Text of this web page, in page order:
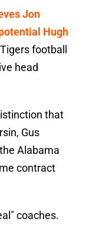
Jon
Hugh
football
head
that
Gus
Alabama
contract
coaches.